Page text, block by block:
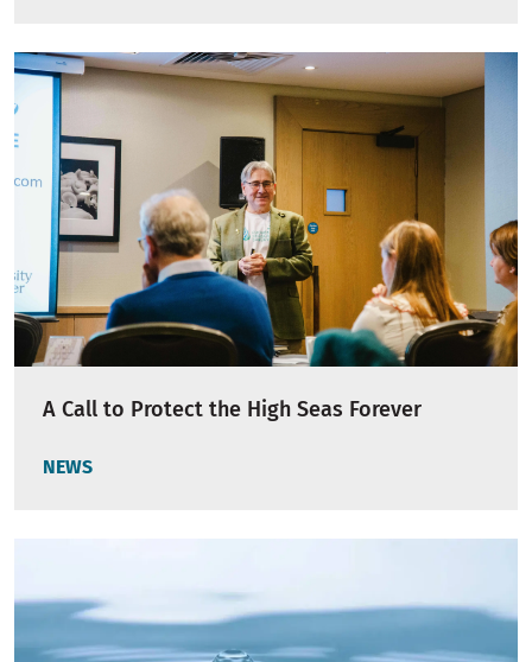
A Call to Protect the High Seas Forever
NEWS